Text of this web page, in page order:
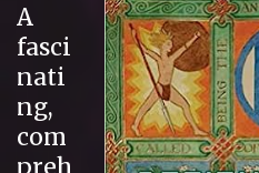
A
fasci
nati
ng,
com
preh